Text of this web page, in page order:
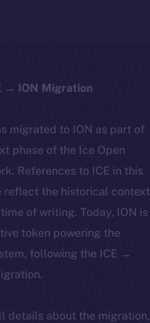
→ ION Migration
migrated to ION as part of
phase of the Ice Open
References to ICE in this
reflect the historical context
of writing. Today, ION is
token powering the
following the ICE →
details about the migration,